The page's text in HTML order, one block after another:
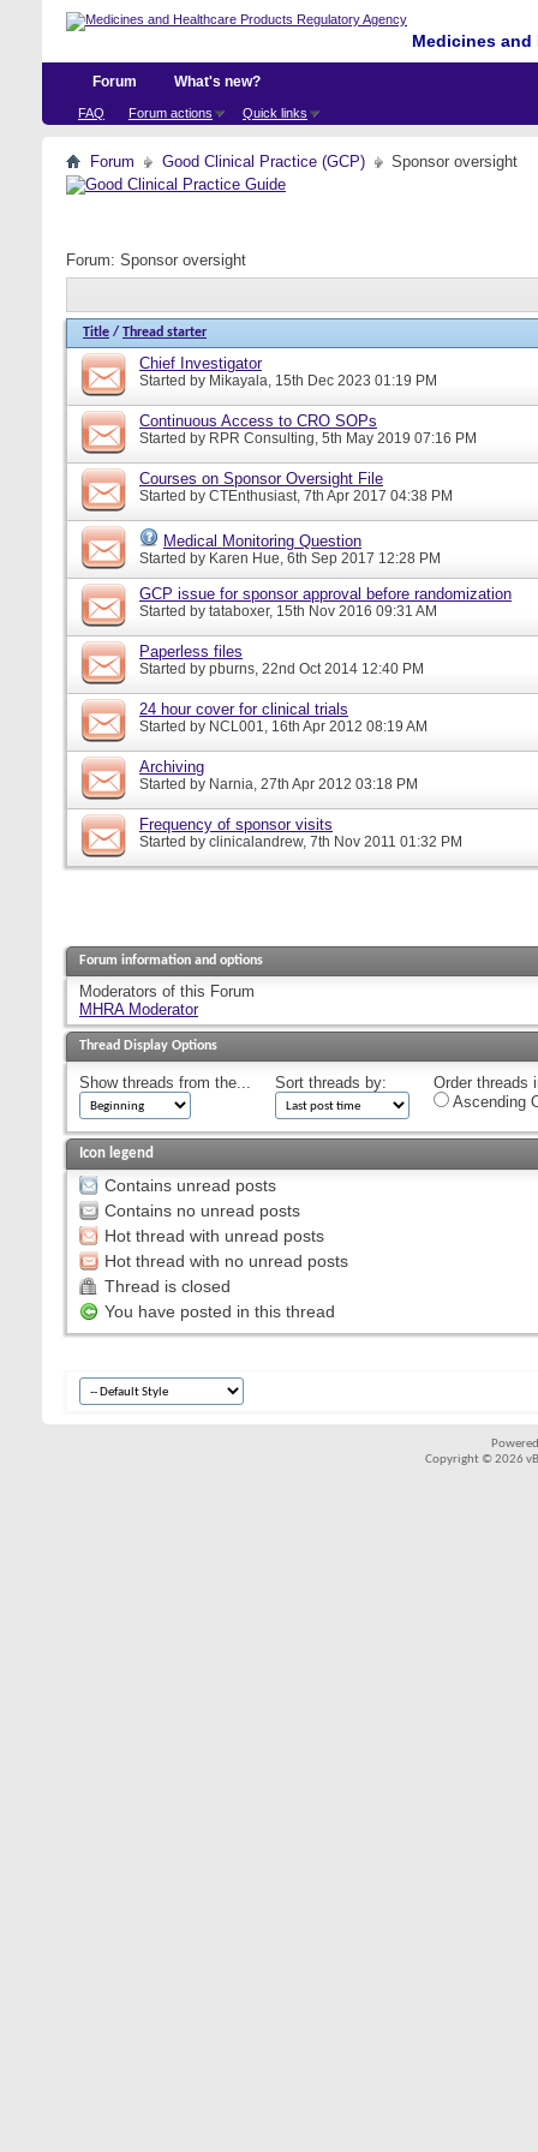
Medicines
Forum
FAQ Forum actions Quick links
What's new?
Forum Good Clinical Practice (GCP) Sponsor oversight
Forum: Sponsor oversight
Title / Thread starter
Chief Investigator
Started by Mikayala, 15th Dec 2023 01:19 PM
Continuous Access to CRO SOPs
Started by RPR Consulting, 5th May 2019 07:16 PM
Courses on Sponsor Oversight File
Started by CTEnthusiast, 7th Apr 2017 04:38 PM
Medical Monitoring Question
Started by Karen Hue, 6th Sep 2017 12:28 PM
GCP issue for sponsor approval before randomization
Started by tataboxer, 15th Nov 2016 09:31 AM
Paperless files
Started by pburns, 22nd Oct 2014 12:40 PM
24 hour cover for clinical trials
Started by NCL001, 16th Apr 2012 08:19 AM
Archiving
Started by Narnia, 27th Apr 2012 03:18 PM
Frequency of sponsor visits
Started by clinicalandrew, 7th Nov 2011 01:32 PM
Forum information and options
Moderators of this Forum
MHRA Moderator
Thread Display Options
Show threads from the... Sort threads by:
Order threads
Ascending
Icon legend
Contains unread posts
Contains no unread posts
Hot thread with unread posts
Hot thread with no unread posts
Thread is closed
You have posted in this thread
Copyright © 2026